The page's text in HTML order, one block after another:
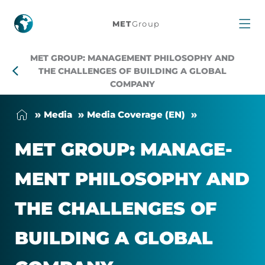
MET
management
the
challenges
of
building
METGroup
MET GROUP: MANAGEMENT PHILOSOPHY AND
THE CHALLENGES OF BUILDING A GLOBAL
COMPANY
Me­dia Me­dia Cover­age (EN)
MET GROUP: MAN­AGE­
MENT PHILO­SOPHY AND
THE CHAL­LENGES OF
BUILD­ING A GLOBAL